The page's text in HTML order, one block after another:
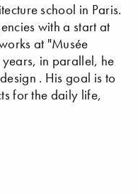
school in Paris.
with a start at
at "Musée
in parallel, he
. His goal is to
for the daily life,